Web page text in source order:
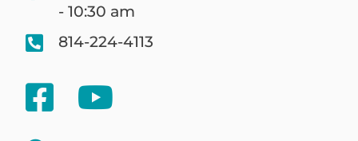
- 10:30 am
814-224-4113